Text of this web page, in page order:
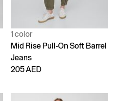
1 color
Mid Rise Pull-On Soft Barrel
Jeans
205 AED